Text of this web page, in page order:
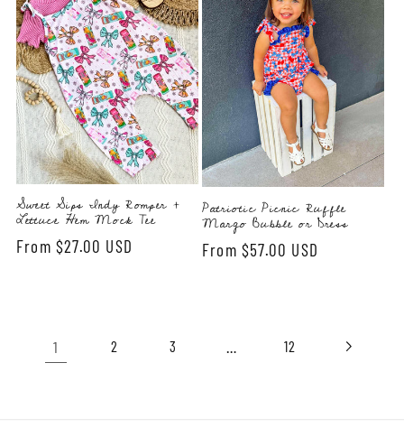
Sweet Sips Indy Romper +
Lettuce Hem Mock Tee
Regular
From $27.00 USD
Patriotic Picnic Ruffle
Margo Bubble or Dress
Regular
From $57.00 USD
1 2 3 … 12